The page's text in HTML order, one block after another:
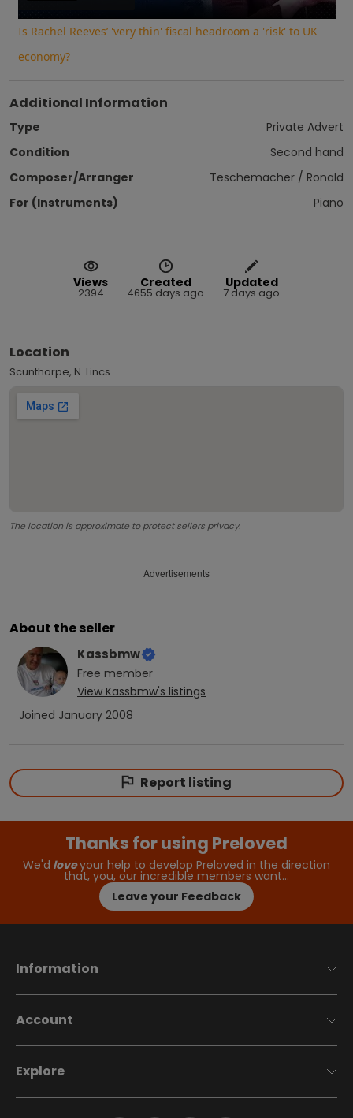
Is Rachel Reeves’ 'very thin' fiscal headroom a 'risk' to UK
economy?
Additional Information
Type
Private Advert
Condition
Second hand
Composer/Arranger
Teschemacher / Ronald
For (Instruments)
Piano
Views
2394
Created
4655 days ago
Updated
7 days ago
Location
Scunthorpe, N. Lincs
The location is approximate to protect sellers privacy.
Advertisements
About the seller
Kassbmw
Free member
View Kassbmw's listings
Joined January 2008
Report listing
Thanks for using Preloved
We'd loveyour help to develop Preloved in the direction
that, you, our incredible members want…
Leave your Feedback
Information
Account
Explore